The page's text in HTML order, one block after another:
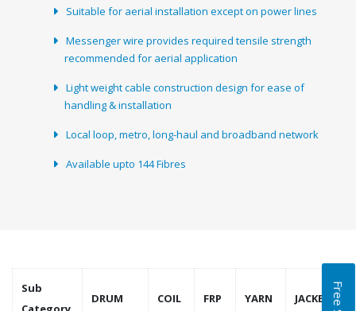
Suitable for aerial installation except on power lines
Messenger wire provides required tensile strength
recommended for aerial application
Light weight cable construction design for ease of
handling & installation
Local loop, metro, long-haul and broadband network
Available upto 144 Fibres
Sub
DRUM COIL FRP YARN JACKET